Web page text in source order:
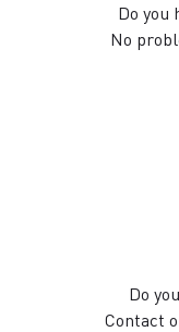
Do you
No
Do
Contact